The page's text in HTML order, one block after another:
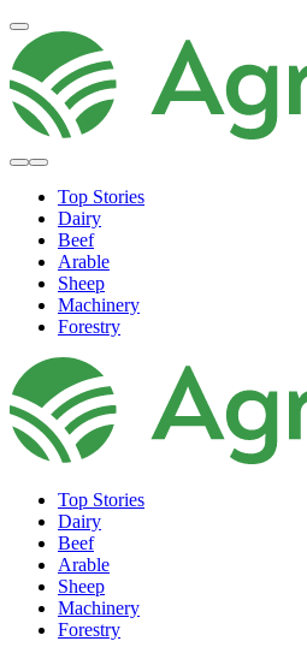
Top Stories
Dairy
Beef
Arable
Sheep
Machinery
Forestry
Top Stories
Dairy
Beef
Arable
Sheep
Machinery
Forestry